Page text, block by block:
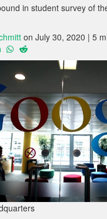
in student survey of
on July 30, 2020 | 5